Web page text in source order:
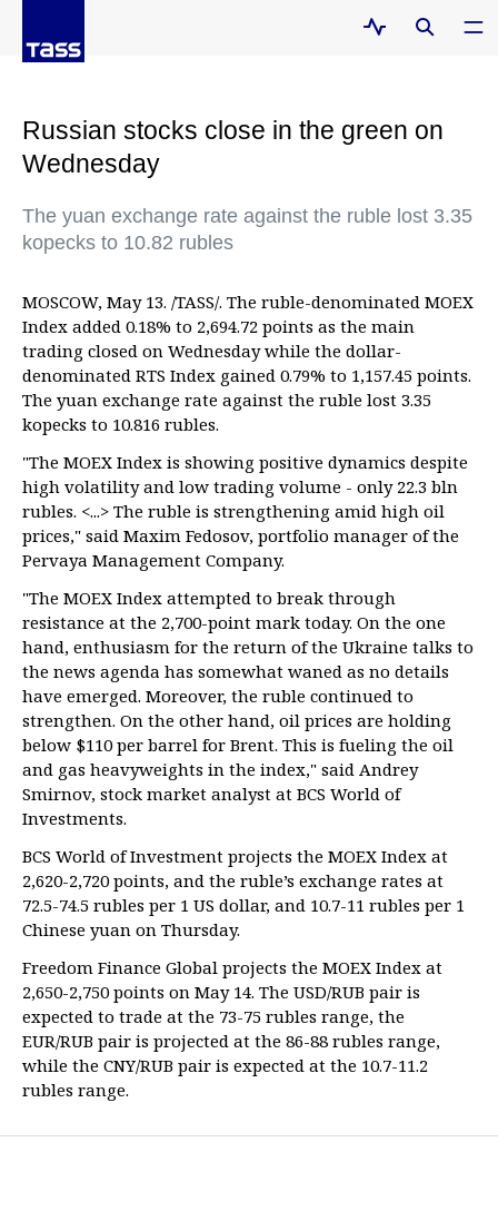
Russian stocks close in the green on
Wednesday
The yuan exchange rate against the ruble lost 3.35
kopecks to 10.82 rubles
MOSCOW, May 13. /TASS/. The ruble-denominated MOEX
Index added 0.18% to 2,694.72 points as the main
trading closed on Wednesday while the dollar-
denominated RTS Index gained 0.79% to 1,157.45 points.
The yuan exchange rate against the ruble lost 3.35
kopecks to 10.816 rubles.
"The MOEX Index is showing positive dynamics despite
high volatility and low trading volume - only 22.3 bln
rubles. <...> The ruble is strengthening amid high oil
prices," said Maxim Fedosov, portfolio manager of the
Pervaya Management Company.
"The MOEX Index attempted to break through
resistance at the 2,700-point mark today. On the one
hand, enthusiasm for the return of the Ukraine talks to
the news agenda has somewhat waned as no details
have emerged. Moreover, the ruble continued to
strengthen. On the other hand, oil prices are holding
below $110 per barrel for Brent. This is fueling the oil
and gas heavyweights in the index," said Andrey
Smirnov, stock market analyst at BCS World of
Investments.
BCS World of Investment projects the MOEX Index at
2,620-2,720 points, and the ruble’s exchange rates at
72.5-74.5 rubles per 1 US dollar, and 10.7-11 rubles per 1
Chinese yuan on Thursday.
Freedom Finance Global projects the MOEX Index at
2,650-2,750 points on May 14. The USD/RUB pair is
expected to trade at the 73-75 rubles range, the
EUR/RUB pair is projected at the 86-88 rubles range,
while the CNY/RUB pair is expected at the 10.7-11.2
rubles range.